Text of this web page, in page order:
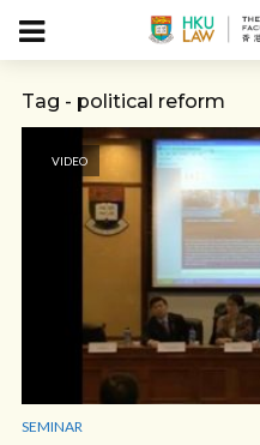
Tag - political reform
VIDEO
SEMINAR